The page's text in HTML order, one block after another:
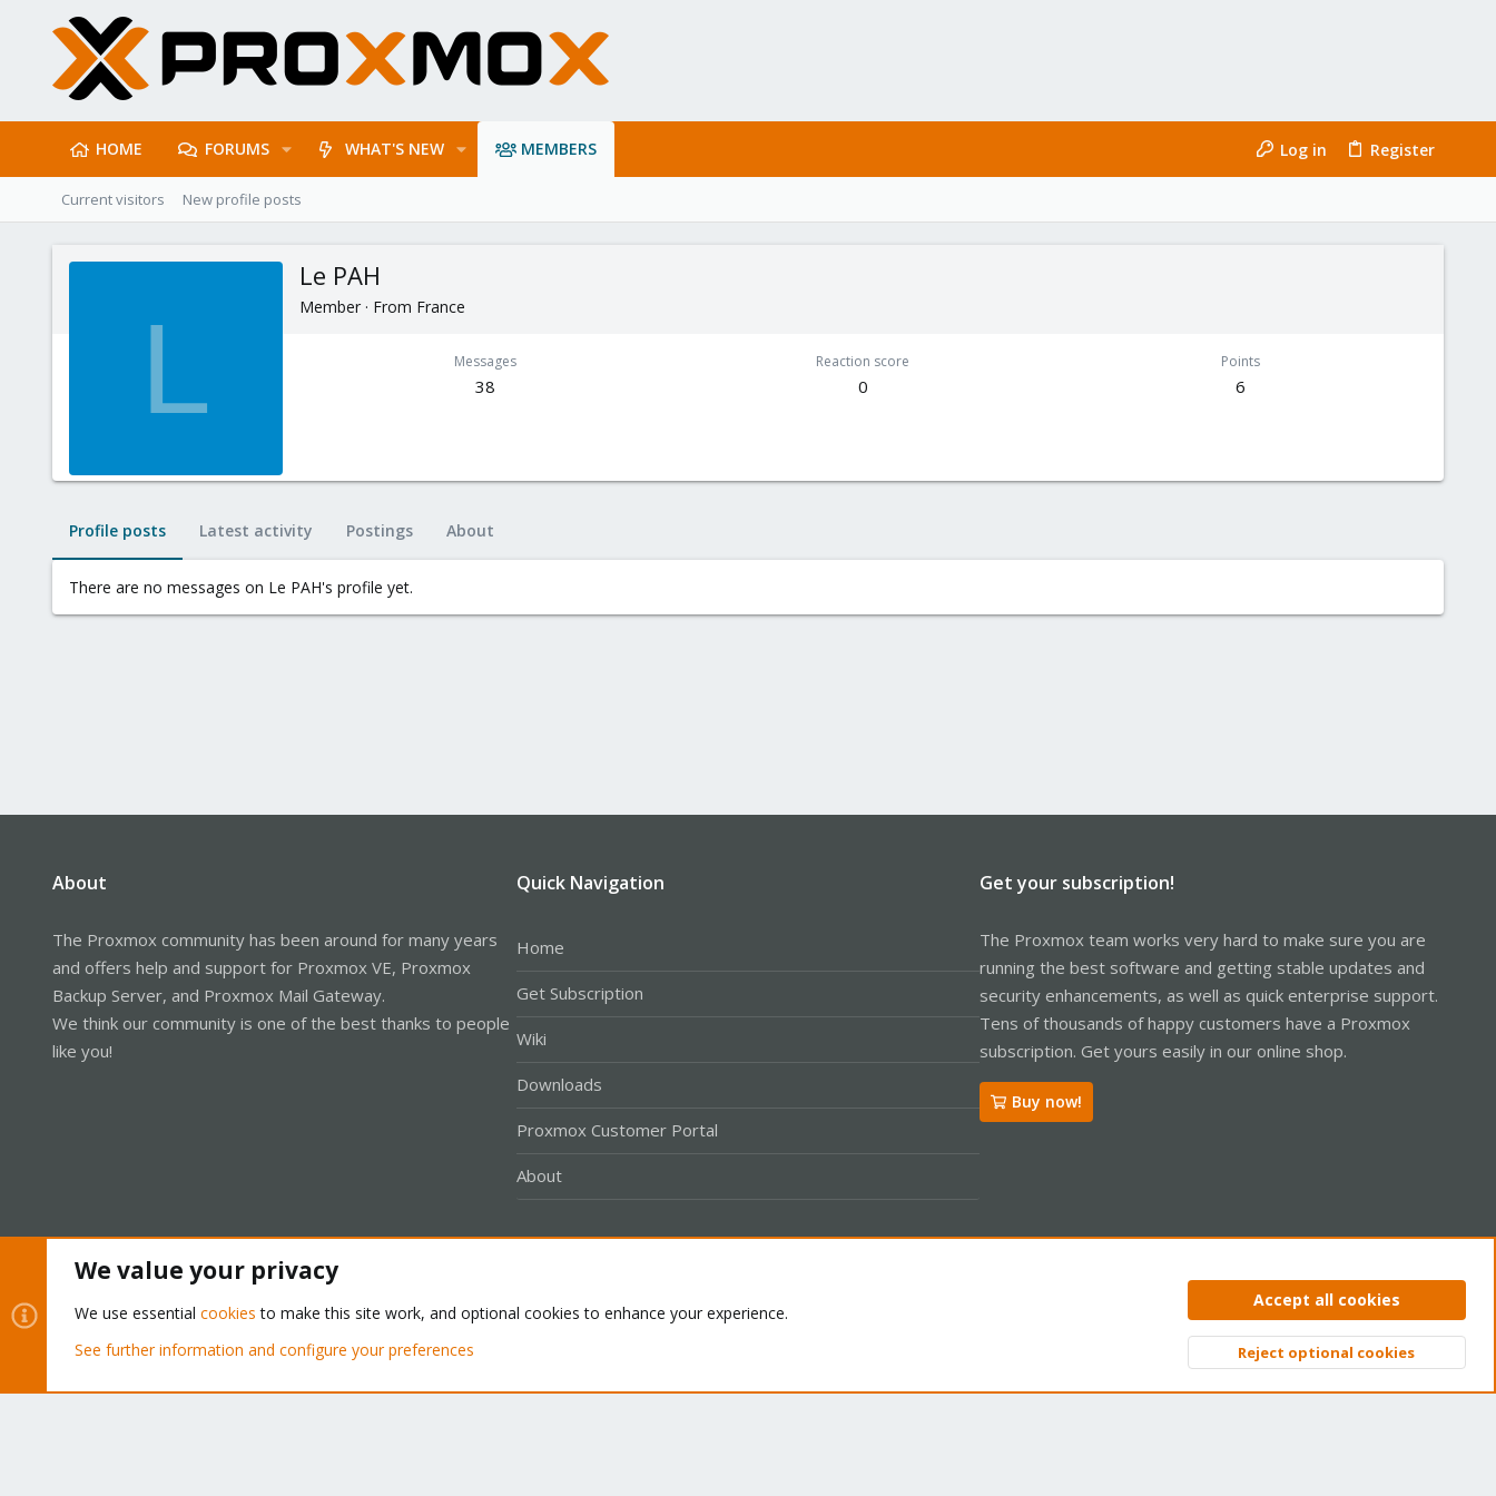
HOME FORUMS WHAT'S NEW MEMBERS Log in Register
Current visitors New profile posts
L
Le PAH
Member · From France
Messages
38
Reaction score
0
Points
6
Profile posts Latest activity Postings About
There are no messages on Le PAH's profile yet.
About
The Proxmox community has been around for many years
and offers help and support for Proxmox VE, Proxmox
Backup Server, and Proxmox Mail Gateway.
We think our community is one of the best thanks to people
like you!
Quick Navigation
Home
Get Subscription
Wiki
Downloads
Proxmox Customer Portal
About
Get your subscription!
The Proxmox team works very hard to make sure you are
running the best software and getting stable updates and
security enhancements, as well as quick enterprise support.
Tens of thousands of happy customers have a Proxmox
subscription. Get yours easily in our online shop.
Buy now!
Privacy policy Help Home
Community platform by XenForo® © 2010-2026 XenForo Ltd. Top
We value your privacy
We use essential cookies to make this site work, and optional cookies to enhance your experience.
See further information and configure your preferences
Accept all cookies
Reject optional cookies